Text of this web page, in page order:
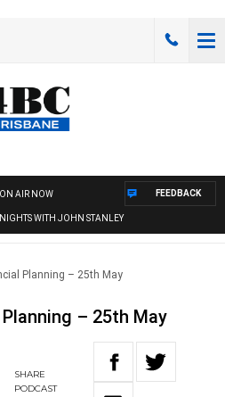
ON AIR NOW
NIGHTS WITH JOHN STANLEY
FEEDBACK
Planning – 25th May
– 25th May
SHARE
PODCAST